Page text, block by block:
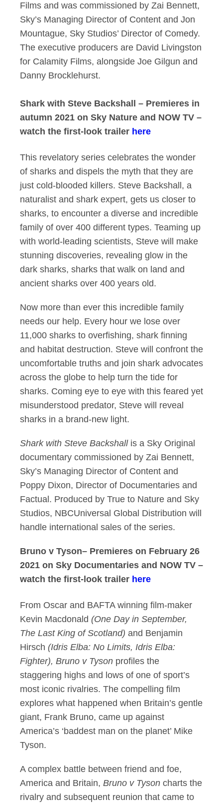
Films and was commissioned by Zai Bennett,
Sky’s Managing Director of Content and Jon
Mountague, Sky Studios’ Director of Comedy.
The executive producers are David Livingston
for Calamity Films, alongside Joe Gilgun and
Danny Brocklehurst.
Shark with Steve Backshall – Premieres in
autumn 2021 on Sky Nature and NOW TV –
watch the first-look trailer here
This revelatory series celebrates the wonder
of sharks and dispels the myth that they are
just cold-blooded killers. Steve Backshall, a
naturalist and shark expert, gets us closer to
sharks, to encounter a diverse and incredible
family of over 400 different types. Teaming up
with world-leading scientists, Steve will make
stunning discoveries, revealing glow in the
dark sharks, sharks that walk on land and
ancient sharks over 400 years old.
Now more than ever this incredible family
needs our help. Every hour we lose over
11,000 sharks to overfishing, shark finning
and habitat destruction. Steve will confront the
uncomfortable truths and join shark advocates
across the globe to help turn the tide for
sharks. Coming eye to eye with this feared yet
misunderstood predator, Steve will reveal
sharks in a brand-new light.
Shark with Steve Backshallis a Sky Original
documentary commissioned by Zai Bennett,
Sky’s Managing Director of Content and
Poppy Dixon, Director of Documentaries and
Factual. Produced by True to Nature and Sky
Studios, NBCUniversal Global Distribution will
handle international sales of the series.
Bruno v Tyson– Premieres on February 26
2021 on Sky Documentaries and NOW TV –
watch the first-look trailer here
From Oscar and BAFTA winning film-maker
Kevin Macdonald (One Day in September,
The Last King of Scotland) and Benjamin
Hirsch (Idris Elba: No Limits, Idris Elba:
Fighter), Bruno v Tyson profiles the
staggering highs and lows of one of sport’s
most iconic rivalries. The compelling film
explores what happened when Britain’s gentle
giant, Frank Bruno, came up against
America’s ‘baddest man on the planet’ Mike
Tyson.
A complex battle between friend and foe,
America and Britain, Bruno v Tyson charts the
rivalry and subsequent reunion that came to